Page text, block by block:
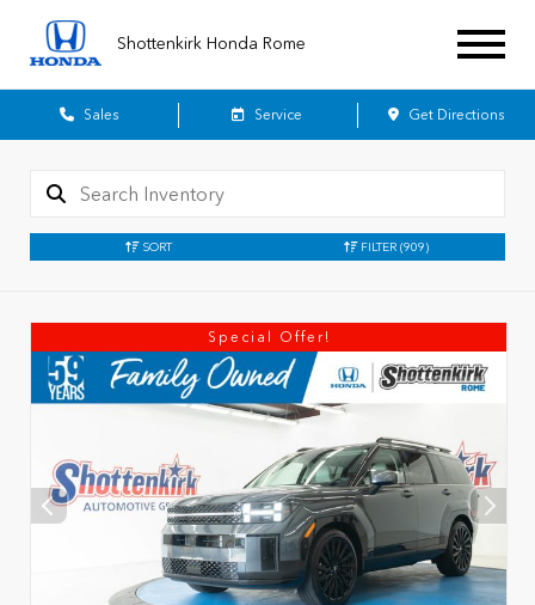
Shottenkirk Honda Rome
Sales Service Get Directions
SORT FILTER (909)
Special Offer!